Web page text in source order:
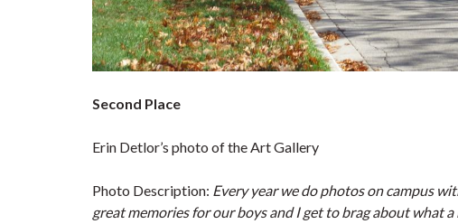
Second Place
Erin Detlor’s photo of the Art Gallery
Photo Description: Every year we do photos on campus
great memories for our boys and I get to brag about what